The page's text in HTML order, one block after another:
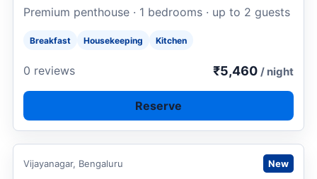
Premium penthouse · 1 bedrooms · up to 2 guests
Breakfast Housekeeping Kitchen
0 reviews ₹5,460 / night
Reserve
Request to book
Vijayanagar, Bengaluru New